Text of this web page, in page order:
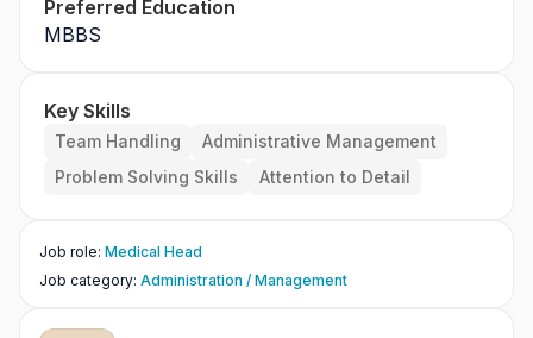
Coordinate with department heads, consultan
ts, and surgeons for smooth clinical operatio
n control, and patient safety programs.
Support medical staff recruitment, credentiali
ng, and performance evaluation.
Conduct regular clinical audits and morbidity/
Collaborate with administrative and nursing te
ams to improve hospital performance.
anization.
Preferred Education
MBBS
Key Skills
Team Handling
Administrative Management
Problem Solving Skills
Attention to Detail
Job role: Medical Head
Job category: Administration / Management